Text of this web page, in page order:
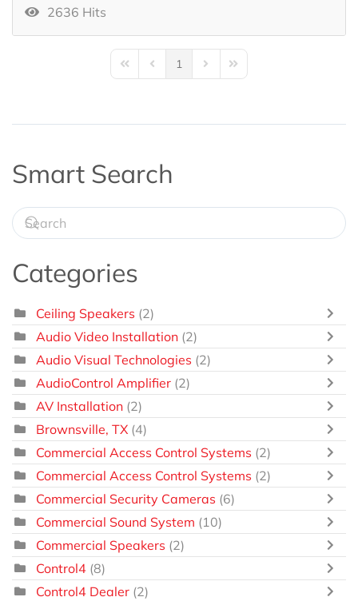
2636 Hits
First PagePrevious Page
1 Next PageLast Page
Smart Search
Categories
Ceiling Speakers (2)
Audio Video Installation (2)
Audio Visual Technologies (2)
AudioControl Amplifier (2)
AV Installation (2)
Brownsville, TX (4)
Commercial Access Control Systems (2)
Commercial Access Control Systems (2)
Commercial Security Cameras (6)
Commercial Sound System (10)
Commercial Speakers (2)
Control4 (8)
Control4 Dealer (2)